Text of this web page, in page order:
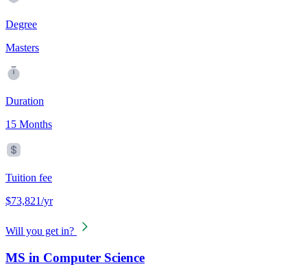
Degree
Masters
Duration
15 Months
Tuition fee
$73,821/yr
Will you get in?
MS in Computer Science